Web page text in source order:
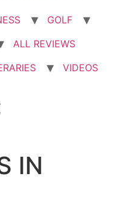
GOLF
ALL REVIEWS
VIDEOS
IN